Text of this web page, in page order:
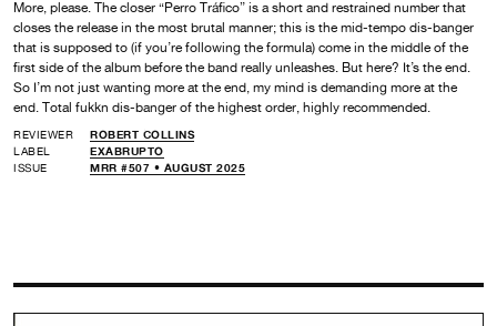
More, please. The closer “Perro Tráfico” is a short and restrained number that
closes the release in the most brutal manner; this is the mid-tempo dis-banger
that is supposed to (if you’re following the formula) come in the middle of the
first side of the album before the band really unleashes. But here? It’s the end.
So I’m not just wanting more at the end, my mind is demanding more at the
end. Total fukkn dis-banger of the highest order, highly recommended.
REVIEWER
ROBERT COLLINS
LABEL
EXABRUPTO
ISSUE
MRR #507 • AUGUST 2025